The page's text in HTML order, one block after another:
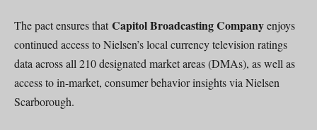
The pact ensures that Capitol Broadcasting Companyenjoys
continued access to Nielsen’s local currency television ratings
data across all 210 designated market areas (DMAs), as well as
access to in-market, consumer behavior insights via Nielsen
Scarborough.